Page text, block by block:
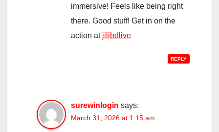
immersive! Feels like being right
there. Good stuff! Get in on the
action at jilibdlive
REPLY
surewinlogin says:
March 31, 2026 at 1:15 am